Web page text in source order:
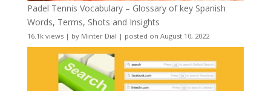
Padel Tennis Vocabulary – Glossary of key Spanish
Words, Terms, Shots and Insights
16.1k views| by Minter Dial | posted on August 10, 2022